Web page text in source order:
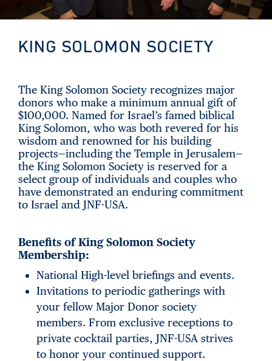
KING SOLOMON SOCIETY
The King Solomon Society recognizes major
donors who make a minimum annual gift of
$100,000. Named for Israel’s famed biblical
King Solomon, who was both revered for his
wisdom and renowned for his building
projects—including the Temple in Jerusalem—
the King Solomon Society is reserved for a
select group of individuals and couples who
have demonstrated an enduring commitment
to Israel and JNF-USA.
Benefits of King Solomon Society
Membership:
National High-level briefings and events.
Invitations to periodic gatherings with
your fellow Major Donor society
members. From exclusive receptions to
private cocktail parties, JNF-USA strives
to honor your continued support.